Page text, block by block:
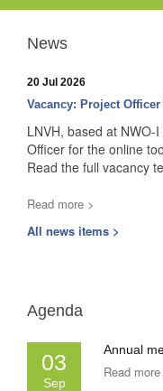
News
20 Jul 2026
Vacancy: Project Officer
LNVH, based at NWO-
Officer for the online
Read the full vacancy
Read more >
All news items >
Agenda
03
Sep
Annual
Read more